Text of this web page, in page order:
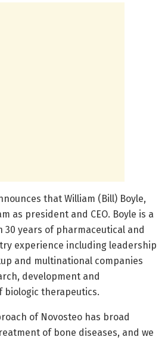
that William (Bill) Boyle,
as president and CEO. Boyle is a
30 years of pharmaceutical and
experience including leadership
and multinational companies
development and
biologic therapeutics.
of Novosteo has broad
of bone diseases, and we